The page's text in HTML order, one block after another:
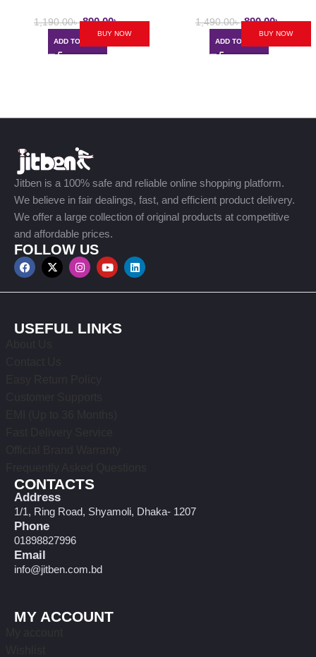
1,190.00৳ 890.00৳
ADD TO CART
BUY NOW
1,490.00৳ 890.00৳
ADD TO CART
BUY NOW
Jitben is a 100% safe and reliable online shopping platform.
We believe in fair dealings, fast, and efficient product delivery.
We offer a large collection of original products at competitive
and affordable prices.
FOLLOW US
USEFUL LINKS
CONTACTS
Address
1/1, Ring Road, Shyamoli, Dhaka- 1207
Phone
01898827996
Email
info@jitben.com.bd
MY ACCOUNT